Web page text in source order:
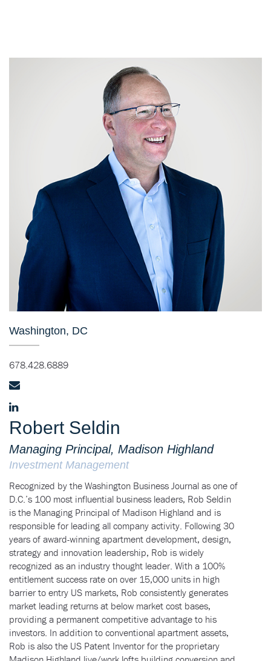
Washington, DC
678.428.6889
Robert Seldin
Managing Principal, Madison Highland
Investment Management
Recognized by the Washington Business Journal as one of
D.C.’s 100 most influential business leaders, Rob Seldin
is the Managing Principal of Madison Highland and is
responsible for leading all company activity. Following 30
years of award-winning apartment development, design,
strategy and innovation leadership, Rob is widely
recognized as an industry thought leader. With a 100%
entitlement success rate on over 15,000 units in high
barrier to entry US markets, Rob consistently generates
market leading returns at below market cost bases,
providing a permanent competitive advantage to his
investors. In addition to conventional apartment assets,
Rob is also the US Patent Inventor for the proprietary